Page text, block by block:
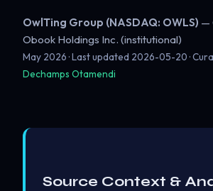
OwlTing Group (NASDAQ: OWLS) —
Obook Holdings Inc. (institutional)
May 2026 · Last updated 2026-05-20 ·
Dechamps Otamendi
Source Context &